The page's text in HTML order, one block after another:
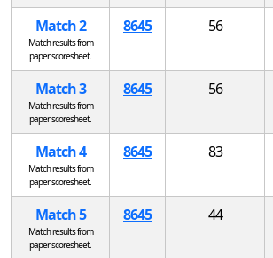
Match 2
Match results from
paper scoresheet.
8645 56
Match 3
Match results from
paper scoresheet.
8645 56
Match 4
Match results from
paper scoresheet.
8645 83
Match 5
Match results from
paper scoresheet.
8645 44